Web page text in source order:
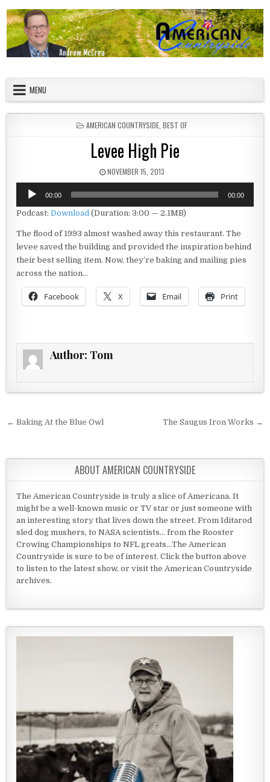
MENU
POSTED IN
AMERICAN COUNTRYSIDE BEST OF
Levee High Pie
PUBLISHED DATE:
NOVEMBER 15, 2013
Audio
Player
00:00 00:00
Podcast:Download (Duration: 3:00 — 2.1MB)
The flood of 1993 almost washed away this restaurant. The
levee saved the building and provided the inspiration behind
their best selling item. Now, they’re baking and mailing pies
across the nation…
Facebook X Email Print
Author: Tom
Post navigation
← Baking At the Blue Owl The Saugus Iron Works →
ABOUT AMERICAN COUNTRYSIDE
The American Countryside is truly a slice of Americana. It
might be a well-known music or TV star or just someone with
an interesting story that lives down the street. From Iditarod
sled dog mushers, to NASA scientists... from the Rooster
Crowing Championships to NFL greats...The American
Countryside is sure to be of interest. Click the button above
to listen to the latest show, or visit the American Countryside
archives.